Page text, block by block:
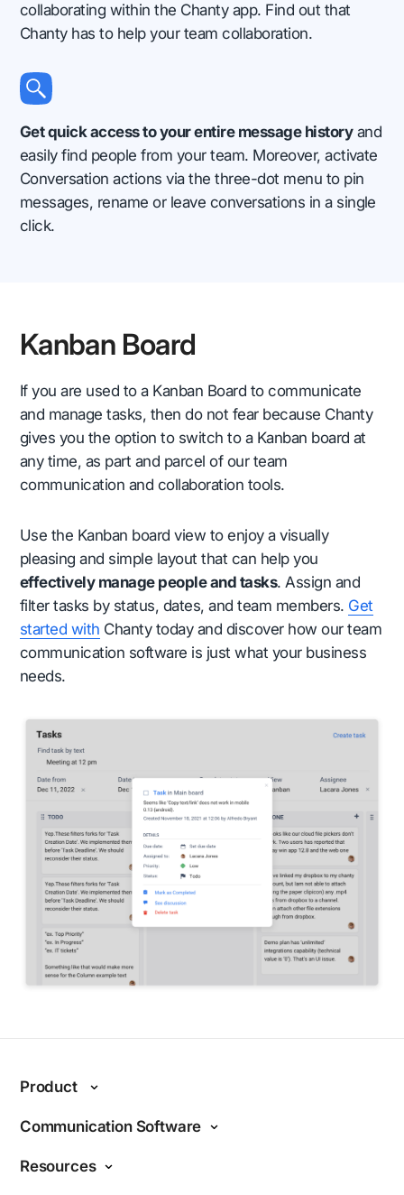
collaborating within the Chanty app. Find out that
Chanty has to help your team collaboration.
Get quick access to your entire message historyand
easily find people from your team. Moreover, activate
Conversation actions via the three-dot menu to pin
messages, rename or leave conversations in a single
click.
Kanban Board
If you are used to a Kanban Board to communicate
and manage tasks, then do not fear because Chanty
gives you the option to switch to a Kanban board at
any time, as part and parcel of our team
communication and collaboration tools.
Use the Kanban board view to enjoy a visually
pleasing and simple layout that can help you
effectively manage people and tasks. Assign and
filter tasks by status, dates, and team members. Get
started with Chanty today and discover how our team
communication software is just what your business
needs.
Product
Features
Why Chanty?
Communication Software
Internal communications
Resources